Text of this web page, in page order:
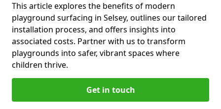
This article explores the benefits of modern
playground surfacing in Selsey, outlines our tailored
installation process, and offers insights into
associated costs. Partner with us to transform
playgrounds into safer, vibrant spaces where
children thrive.
Get in touch